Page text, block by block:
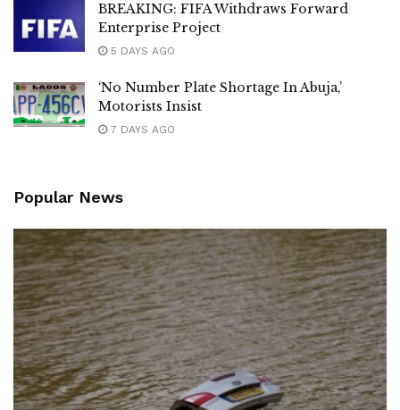
BREAKING: FIFA Withdraws Forward
Enterprise Project
5 DAYS AGO
‘No Number Plate Shortage In Abuja,’
Motorists Insist
7 DAYS AGO
Popular News